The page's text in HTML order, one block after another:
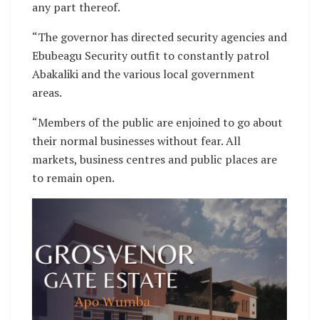
any part thereof.
“The governor has directed security agencies and
Ebubeagu Security outfit to constantly patrol
Abakaliki and the various local government
areas.
“Members of the public are enjoined to go about
their normal businesses without fear. All
markets, business centres and public places are
to remain open.